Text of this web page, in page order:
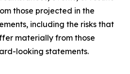
those projected in the
including the risks that
materially from those
looking statements.